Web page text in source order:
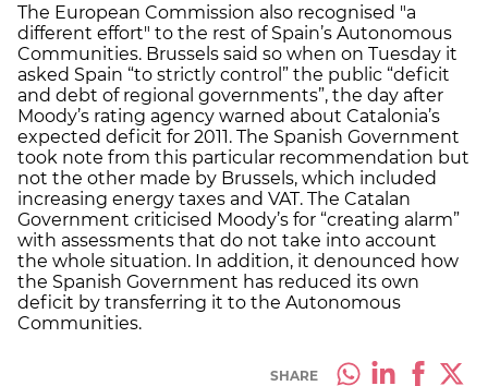
The European Commission also recognised "a
different effort" to the rest of Spain’s Autonomous
Communities. Brussels said so when on Tuesday it
asked Spain “to strictly control” the public “deficit
and debt of regional governments”, the day after
Moody’s rating agency warned about Catalonia’s
expected deficit for 2011. The Spanish Government
took note from this particular recommendation but
not the other made by Brussels, which included
increasing energy taxes and VAT. The Catalan
Government criticised Moody’s for “creating alarm”
with assessments that do not take into account
the whole situation. In addition, it denounced how
the Spanish Government has reduced its own
deficit by transferring it to the Autonomous
Communities.
SHARE